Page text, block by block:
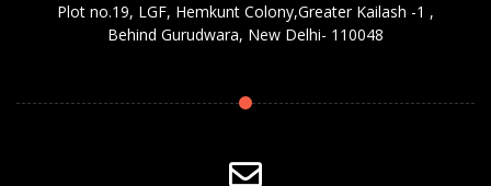
Plot no.19, LGF, Hemkunt Colony,Greater Kailash -1 ,
Behind Gurudwara, New Delhi- 110048